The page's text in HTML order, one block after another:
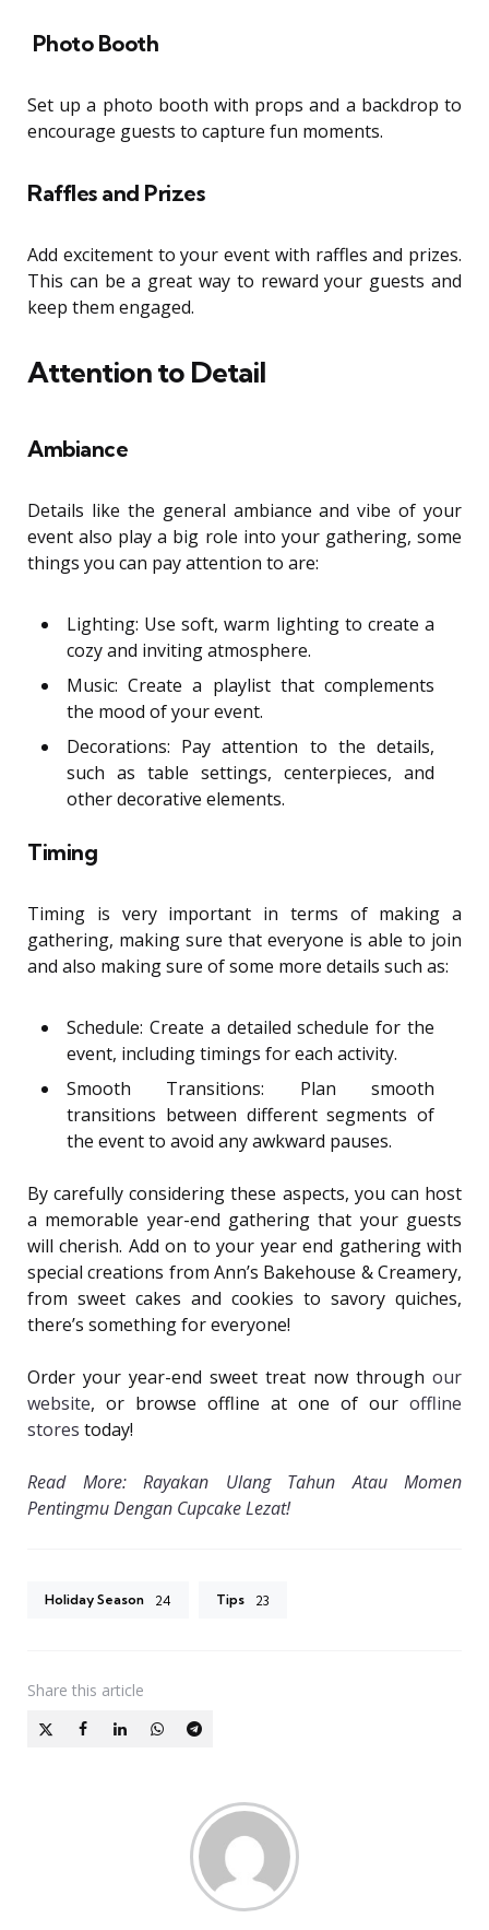
Photo Booth
Set up a photo booth with props and a backdrop to
encourage guests to capture fun moments.
Raffles and Prizes
Add excitement to your event with raffles and prizes.
This can be a great way to reward your guests and
keep them engaged.
Attention to Detail
Ambiance
Details like the general ambiance and vibe of your
event also play a big role into your gathering, some
things you can pay attention to are:
Lighting: Use soft, warm lighting to create a
cozy and inviting atmosphere.
Music: Create a playlist that complements
the mood of your event.
Decorations: Pay attention to the details,
such as table settings, centerpieces, and
other decorative elements.
Timing
Timing is very important in terms of making a
gathering, making sure that everyone is able to join
and also making sure of some more details such as:
Schedule: Create a detailed schedule for the
event, including timings for each activity.
Smooth Transitions: Plan smooth
transitions between different segments of
the event to avoid any awkward pauses.
By carefully considering these aspects, you can host
a memorable year-end gathering that your guests
will cherish. Add on to your year end gathering with
special creations from Ann’s Bakehouse & Creamery,
from sweet cakes and cookies to savory quiches,
there’s something for everyone!
Order your year-end sweet treat now through our
website, or browse offline at one of our offline
stores today!
Read More: Rayakan Ulang Tahun Atau Momen
Pentingmu Dengan Cupcake Lezat!
Holiday Season 24 Tips 23
Share this article